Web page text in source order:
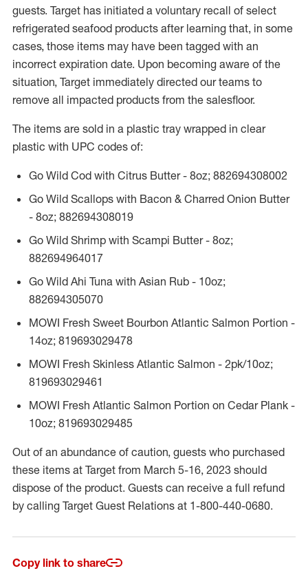
guests. Target has initiated a voluntary recall of select
refrigerated seafood products after learning that, in some
cases, those items may have been tagged with an
incorrect expiration date. Upon becoming aware of the
situation, Target immediately directed our teams to
remove all impacted products from the salesfloor.
The items are sold in a plastic tray wrapped in clear
plastic with UPC codes of:
Go Wild Cod with Citrus Butter - 8oz; 882694308002
Go Wild Scallops with Bacon & Charred Onion Butter
- 8oz; 882694308019
Go Wild Shrimp with Scampi Butter - 8oz;
882694964017
Go Wild Ahi Tuna with Asian Rub - 10oz;
882694305070
MOWI Fresh Sweet Bourbon Atlantic Salmon Portion -
14oz; 819693029478
MOWI Fresh Skinless Atlantic Salmon - 2pk/10oz;
819693029461
MOWI Fresh Atlantic Salmon Portion on Cedar Plank -
10oz; 819693029485
Out of an abundance of caution, guests who purchased
these items at Target from March 5-16, 2023 should
dispose of the product. Guests can receive a full refund
by calling Target Guest Relations at 1-800-440-0680.
Copy link to share